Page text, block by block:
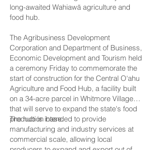
long-awaited Wahiawā agriculture and
food hub.
The Agribusiness Development
Corporation and Department of Business,
Economic Development and Tourism held
a ceremony Friday to commemorate the
start of construction for the Central O‘ahu
Agriculture and Food Hub, a facility built
on a 34-acre parcel in Whitmore Village
that will serve to expand the state's food
production base.
The hub is intended to provide
manufacturing and industry services at
commercial scale, allowing local